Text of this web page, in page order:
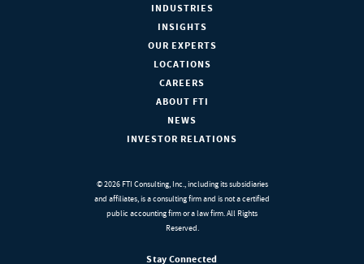
INDUSTRIES
INSIGHTS
OUR EXPERTS
LOCATIONS
CAREERS
ABOUT FTI
NEWS
INVESTOR RELATIONS
© 2026 FTI Consulting, Inc., including its subsidiaries
and affiliates, is a consulting firm and is not a certified
public accounting firm or a law firm. All Rights
Reserved.
Stay Connected